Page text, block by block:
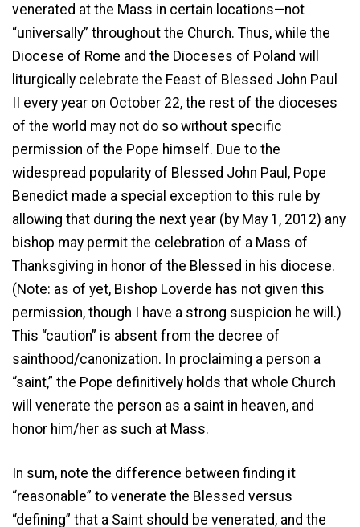
venerated at the Mass in certain locations—not
“universally” throughout the Church. Thus, while the
Diocese of Rome and the Dioceses of Poland will
liturgically celebrate the Feast of Blessed John Paul
II every year on October 22, the rest of the dioceses
of the world may not do so without specific
permission of the Pope himself. Due to the
widespread popularity of Blessed John Paul, Pope
Benedict made a special exception to this rule by
allowing that during the next year (by May 1, 2012) any
bishop may permit the celebration of a Mass of
Thanksgiving in honor of the Blessed in his diocese.
(Note: as of yet, Bishop Loverde has not given this
permission, though I have a strong suspicion he will.)
This “caution” is absent from the decree of
sainthood/canonization. In proclaiming a person a
“saint,” the Pope definitively holds that whole Church
will venerate the person as a saint in heaven, and
honor him/her as such at Mass.
In sum, note the difference between finding it
“reasonable” to venerate the Blessed versus
“defining” that a Saint should be venerated, and the